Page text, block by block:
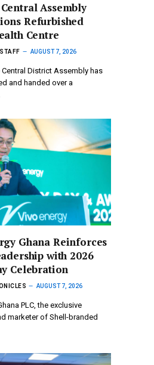
Assembly
Refurbished
Centre
AUGUST 7, 2026
Central District Assembly has
and handed over a
Ghana Reinforces
with 2026
Celebration
AUGUST 7, 2026
PLC, the exclusive
marketer of Shell-branded